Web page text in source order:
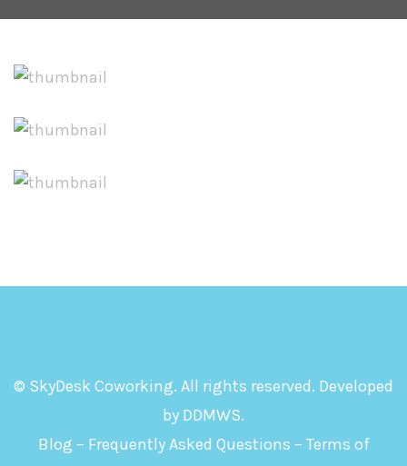
© SkyDesk Coworking. All rights reserved. Developed
by DDMWS.
Blog – Frequently Asked Questions – Terms of